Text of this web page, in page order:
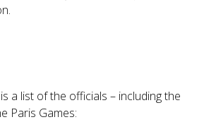
a list of the officials – including the
Paris Games: